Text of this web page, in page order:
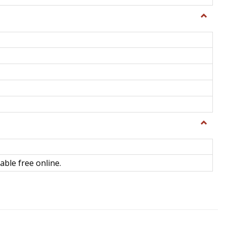
Toggle
Toggle
Science
free online.